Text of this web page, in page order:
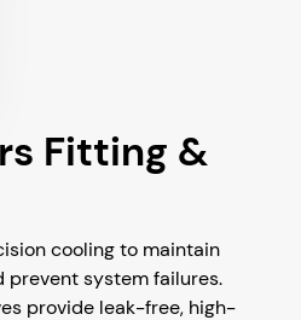
Fitting &
cooling to maintain
system failures.
provide leak-free, high-